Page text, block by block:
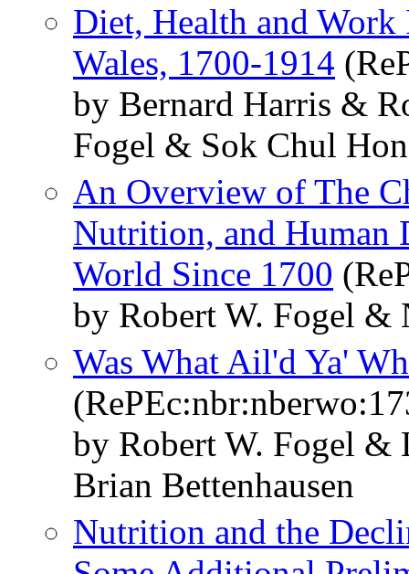
Diet, Health and
Wales, 1700-1914
by Bernard Harris &
Fogel & Sok Chul
An Overview of The
Nutrition, and Human
World Since 1700
by Robert W. Fogel &
Was What Ail'd Ya'
by Robert W. Fogel &
Brian Bettenhausen
Nutrition and the